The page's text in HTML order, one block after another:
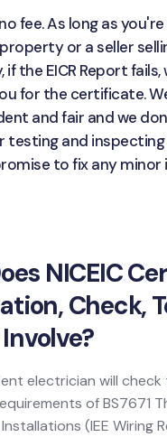
fee. As long as
or a seller
the EICR Report fails,
for the certificate.
and fair and we
testing and
to fix any minor
NICEIC
Check,
electrician will
of BS7671
(IEE Wiring